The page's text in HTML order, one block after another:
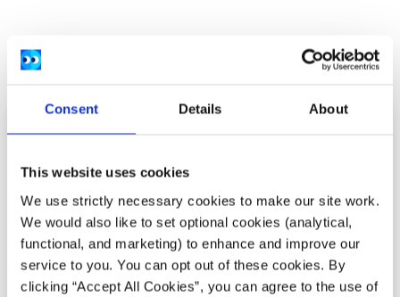
Consent Details About
This website uses cookies
We use strictly necessary cookies to make our site work.
We would also like to set optional cookies (analytical,
functional, and marketing) to enhance and improve our
service to you. You can opt out of these cookies. By
clicking “Accept All Cookies”, you can agree to the use of
Related articles